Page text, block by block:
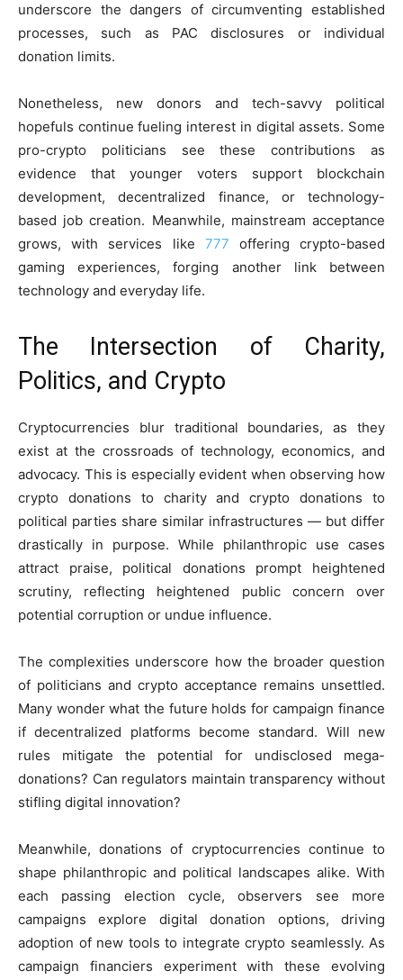
underscore the dangers of circumventing established
processes, such as PAC disclosures or individual
donation limits.
Nonetheless, new donors and tech-savvy political
hopefuls continue fueling interest in digital assets. Some
pro-crypto politicians see these contributions as
evidence that younger voters support blockchain
development, decentralized finance, or technology-
based job creation. Meanwhile, mainstream acceptance
grows, with services like 777 offering crypto-based
gaming experiences, forging another link between
technology and everyday life.
The Intersection of Charity,
Politics, and Crypto
Cryptocurrencies blur traditional boundaries, as they
exist at the crossroads of technology, economics, and
advocacy. This is especially evident when observing how
crypto donations to charity and crypto donations to
political parties share similar infrastructures — but differ
drastically in purpose. While philanthropic use cases
attract praise, political donations prompt heightened
scrutiny, reflecting heightened public concern over
potential corruption or undue influence.
The complexities underscore how the broader question
of politicians and crypto acceptance remains unsettled.
Many wonder what the future holds for campaign finance
if decentralized platforms become standard. Will new
rules mitigate the potential for undisclosed mega-
donations? Can regulators maintain transparency without
stifling digital innovation?
Meanwhile, donations of cryptocurrencies continue to
shape philanthropic and political landscapes alike. With
each passing election cycle, observers see more
campaigns explore digital donation options, driving
adoption of new tools to integrate crypto seamlessly. As
campaign financiers experiment with these evolving